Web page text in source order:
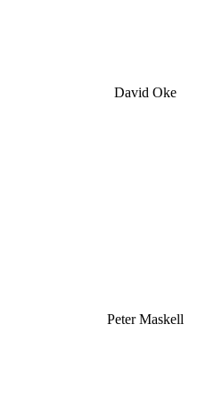
David Oke
Peter Maskell